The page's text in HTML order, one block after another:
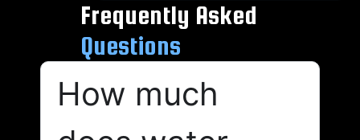
Frequently Asked
Questions
How much